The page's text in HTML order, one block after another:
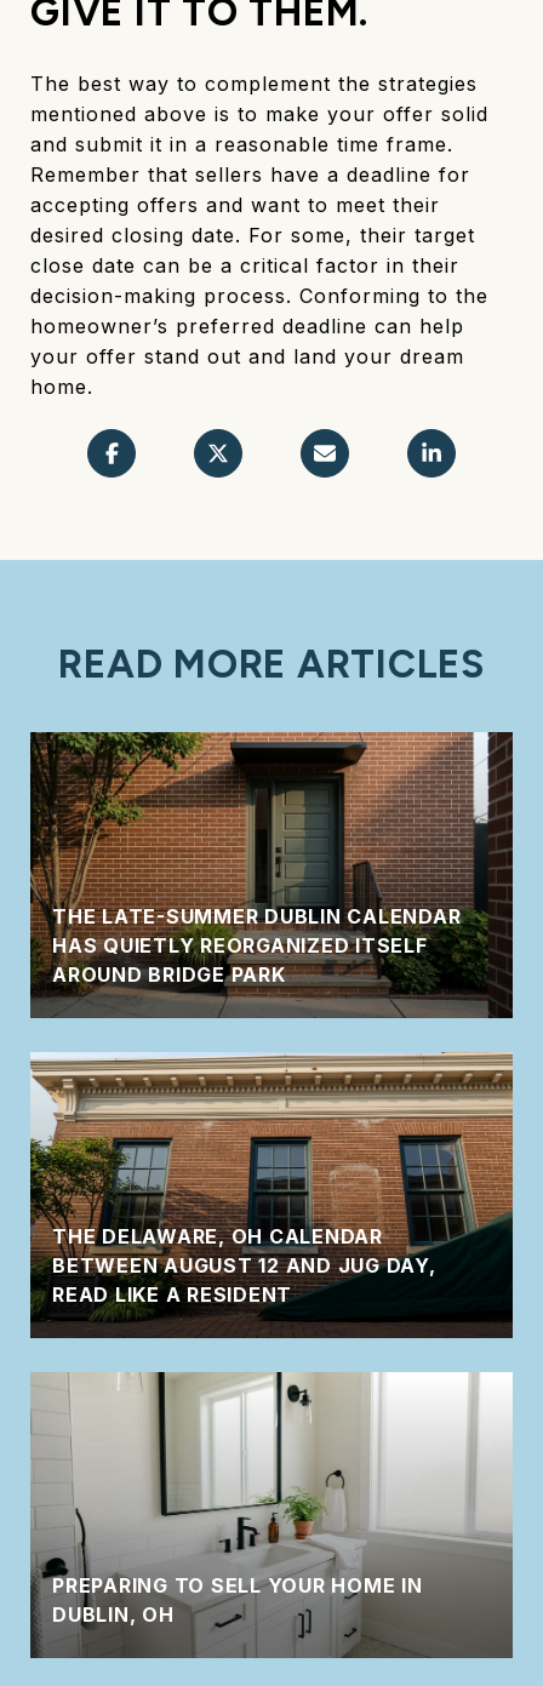
GIVE IT TO THEM.
The best way to complement the strategies
mentioned above is to make your offer solid
and submit it in a reasonable time frame.
Remember that sellers have a deadline for
accepting offers and want to meet their
desired closing date. For some, their target
close date can be a critical factor in their
decision-making process. Conforming to the
homeowner’s preferred deadline can help
your offer stand out and land your dream
home.
READ MORE ARTICLES
THE LATE-SUMMER DUBLIN CALENDAR
HAS QUIETLY REORGANIZED ITSELF
AROUND BRIDGE PARK
THE DELAWARE, OH CALENDAR
BETWEEN AUGUST 12 AND JUG DAY,
READ LIKE A RESIDENT
PREPARING TO SELL YOUR HOME IN
DUBLIN, OH